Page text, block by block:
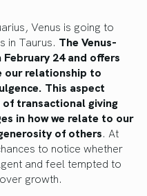
Venus is going to
in Taurus. The Venus-
24 and offers
our relationship to
This aspect
transactional giving
in how we relate to our
of others. At
to notice whether
and feel tempted to
growth.